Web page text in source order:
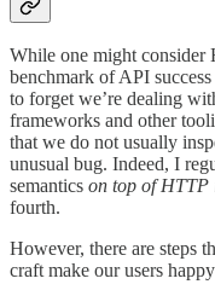
While one might consider
benchmark of API
to forget we’re dealing
frameworks and other
that we do not usually
unusual bug. Indeed, I
semantics on top of HTTP
fourth.
However, there are steps
craft make our users